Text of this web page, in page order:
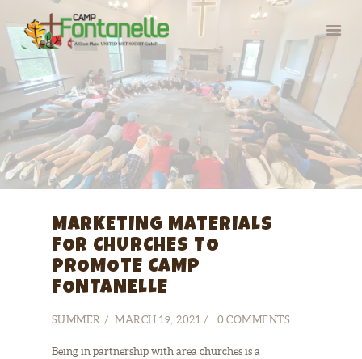
HOME
SUMMER CAMP
RETREATS
SERVE
MARKETING MATERIALS
FOR CHURCHES TO
PROMOTE CAMP
FONTANELLE
SUMMER MARCH 19, 2021 0 COMMENTS
Being in partnership with area churches is a